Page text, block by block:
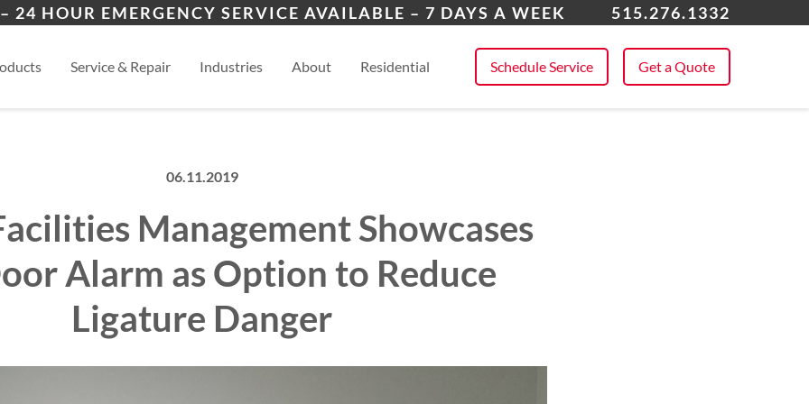
24 HOUR EMERGENCY SERVICE AVAILABLE – 7 DAYS A WEEK 515.276.1332
Service & Repair Industries About Residential Schedule Service Get a Quote
06.11.2019
Management Showcases
Alarm as Option to Reduce
Ligature Danger